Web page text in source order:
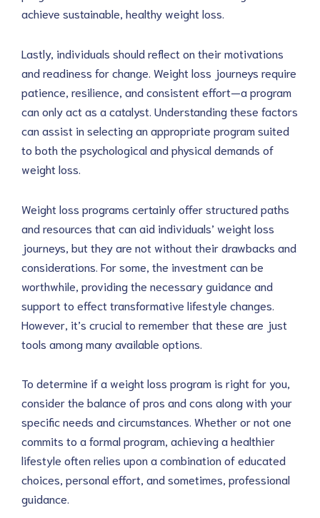
achieve sustainable, healthy weight loss.
Lastly, individuals should reflect on their motivations
and readiness for change. Weight loss journeys require
patience, resilience, and consistent effort—a program
can only act as a catalyst. Understanding these factors
can assist in selecting an appropriate program suited
to both the psychological and physical demands of
weight loss.
Weight loss programs certainly offer structured paths
and resources that can aid individuals’ weight loss
journeys, but they are not without their drawbacks and
considerations. For some, the investment can be
worthwhile, providing the necessary guidance and
support to effect transformative lifestyle changes.
However, it’s crucial to remember that these are just
tools among many available options.
To determine if a weight loss program is right for you,
consider the balance of pros and cons along with your
specific needs and circumstances. Whether or not one
commits to a formal program, achieving a healthier
lifestyle often relies upon a combination of educated
choices, personal effort, and sometimes, professional
guidance.